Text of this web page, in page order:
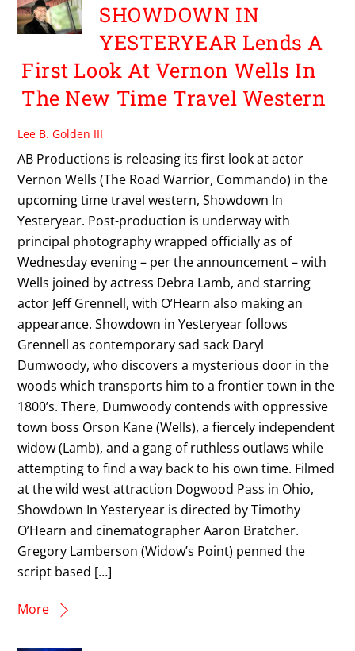
SHOWDOWN IN
YESTERYEAR Lends A
First Look At Vernon Wells In
The New Time Travel Western
Lee B. Golden III
AB Productions is releasing its first look at actor
Vernon Wells (The Road Warrior, Commando) in the
upcoming time travel western, Showdown In
Yesteryear. Post-production is underway with
principal photography wrapped officially as of
Wednesday evening – per the announcement – with
Wells joined by actress Debra Lamb, and starring
actor Jeff Grennell, with O’Hearn also making an
appearance. Showdown in Yesteryear follows
Grennell as contemporary sad sack Daryl
Dumwoody, who discovers a mysterious door in the
woods which transports him to a frontier town in the
1800’s. There, Dumwoody contends with oppressive
town boss Orson Kane (Wells), a fiercely independent
widow (Lamb), and a gang of ruthless outlaws while
attempting to find a way back to his own time. Filmed
at the wild west attraction Dogwood Pass in Ohio,
Showdown In Yesteryear is directed by Timothy
O’Hearn and cinematographer Aaron Bratcher.
Gregory Lamberson (Widow’s Point) penned the
script based […]
More